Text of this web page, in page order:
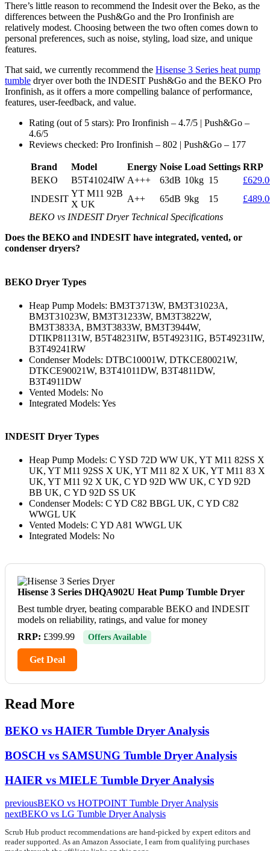
There’s little reason to recommend the Indesit over the Beko, as the
differences between the Push&Go and the Pro Ironfinish are
relatively modest. Choosing between the two often comes down to
personal preferences, such as noise, styling, load size, and unique
features.
That said, we currently recommend the Hisense 3 Series heat pump
tumble dryer over both the INDESIT Push&Go and the BEKO Pro
Ironfinish, as it offers a more compelling balance of performance,
features, user-feedback, and value.
Rating (out of 5 stars): Pro Ironfinish – 4.7/5 | Push&Go –
4.6/5
Reviews checked: Pro Ironfinish – 802 | Push&Go – 177
Brand Model Energy Noise Load Settings RRP
BEKO
B5T41024IW A+++ 63dB 10kg 15
INDESIT
YT M11 92B
X UK
A++ 65dB 9kg 15
BEKO vs INDESIT Dryer Technical Specifications
Does the BEKO and INDESIT have integrated, vented, or
condenser dryers?
BEKO Dryer Types
Heap Pump Models: BM3T3713W, BM3T31023A,
BM3T31023W, BM3T31233W, BM3T3822W,
BM3T3833A, BM3T3833W, BM3T3944W,
DTIKP81131W, B5T48231IW, B5T49231IG, B5T49231IW,
B3T49241RW
Condenser Models: DTBC10001W, DTKCE80021W,
DTKCE90021W, B3T41011DW, B3T4811DW,
B3T4911DW
Vented Models: No
Integrated Models: Yes
INDESIT Dryer Types
Heap Pump Models: C YSD 72D WW UK, YT M11 82SS X
UK, YT M11 92SS X UK, YT M11 82 X UK, YT M11 83 X
UK, YT M11 92 X UK, C YD 92D WW UK, C YD 92D
BB UK, C YD 92D SS UK
Condenser Models: C YD C82 BBGL UK, C YD C82
WWGL UK
Vented Models: C YD A81 WWGL UK
Integrated Models: No
Hisense 3 Series DHQA902U Heat Pump Tumble Dryer
Best tumble dryer, beating comparable BEKO and INDESIT
models on reliability, ratings, and value for money
RRP: £399.99 Offers Available
Get Deal
Read More
BEKO vs HAIER Tumble Dryer Analysis
BOSCH vs SAMSUNG Tumble Dryer Analysis
HAIER vs MIELE Tumble Dryer Analysis
previousBEKO vs HOTPOINT Tumble Dryer Analysis
nextBEKO vs LG Tumble Dryer Analysis
Scrub Hub product recommendations are hand-picked by expert editors and
reader supported. As an Amazon Associate, I earn from qualifying purchases